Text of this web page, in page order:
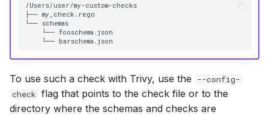
/Users/user/my-custom-checks
├── my_check.rego
└── schemas
    └── fooschema.json
To use such a check with Trivy, use the
--config-
check flag that points to the check file or to the
directory where the schemas and checks are